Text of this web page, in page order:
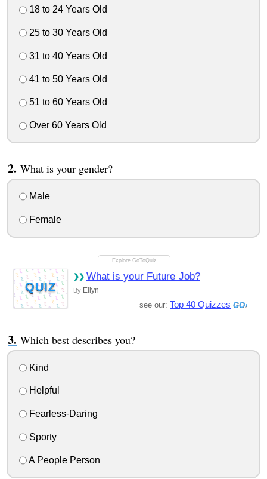
18 to 24 Years Old
25 to 30 Years Old
31 to 40 Years Old
41 to 50 Years Old
51 to 60 Years Old
Over 60 Years Old
What is your gender?
Male
Female
QUIZ
What is your Future Job?
By Ellyn
see our: Top 40 Quizzes
Which best describes you?
Kind
Helpful
Fearless-Daring
Sporty
A People Person